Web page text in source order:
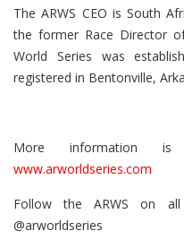
The ARWS CEO is South
the former Race Director
World Series was
registered in Bentonville,
More information
www.arworldseries.com
Follow the ARWS on
@arworldseries